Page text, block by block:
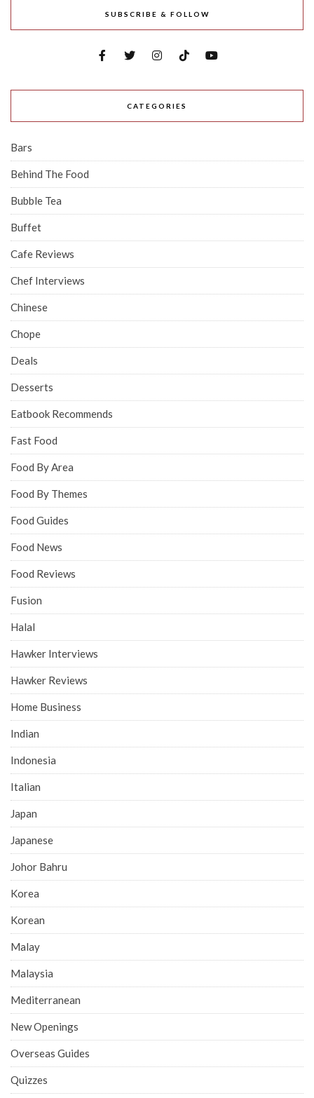
SUBSCRIBE & FOLLOW
CATEGORIES
Bars
Behind The Food
Bubble Tea
Buffet
Cafe Reviews
Chef Interviews
Chinese
Chope
Deals
Desserts
Eatbook Recommends
Fast Food
Food By Area
Food By Themes
Food Guides
Food News
Food Reviews
Fusion
Halal
Hawker Interviews
Hawker Reviews
Home Business
Indian
Indonesia
Italian
Japan
Japanese
Johor Bahru
Korea
Korean
Malay
Malaysia
Mediterranean
New Openings
Overseas Guides
Quizzes